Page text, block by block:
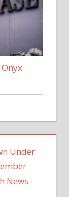
Under
News